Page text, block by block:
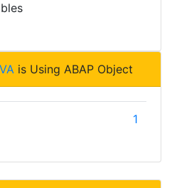
is Using ABAP Object
1